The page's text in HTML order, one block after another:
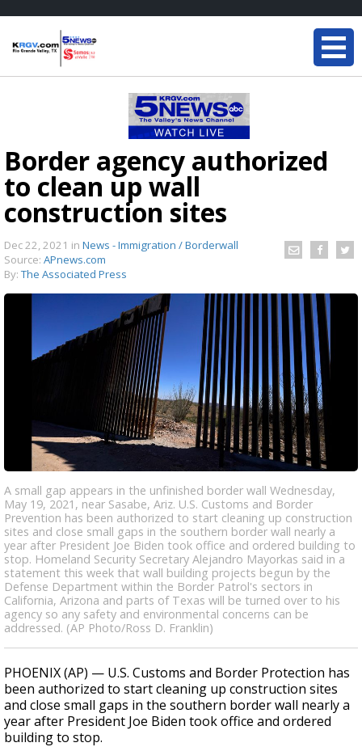
Border agency authorized
to clean up wall
construction sites
Dec 22, 2021 in News - Immigration / Borderwall
Source: APnews.com
By: The Associated Press
A small gap appears in the unfinished border wall Wednesday,
May 19, 2021, near Sasabe, Ariz. U.S. Customs and Border
Prevention has been authorized to start cleaning up construction
sites and close small gaps in the southern border wall nearly a
year after President Joe Biden took office and ordered building to
stop. Homeland Security Secretary Alejandro Mayorkas said in a
statement this week that wall building projects begun by the
Defense Department within the Border Patrol's sectors in
California, Arizona and parts of Texas will be turned over to his
agency so any safety and environmental concerns can be
addressed. (AP Photo/Ross D. Franklin)
PHOENIX (AP) — U.S. Customs and Border Protection has
been authorized to start cleaning up construction sites
and close small gaps in the southern border wall nearly a
year after President Joe Biden took office and ordered
building to stop.